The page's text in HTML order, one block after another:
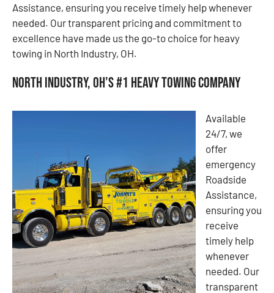
Assistance, ensuring you receive timely help whenever
needed. Our transparent pricing and commitment to
excellence have made us the go-to choice for heavy
towing in North Industry, OH.
North Industry, OH’s #1 Heavy Towing Company
Available
24/7, we
offer
emergency
Roadside
Assistance,
ensuring you
receive
timely help
whenever
needed. Our
transparent